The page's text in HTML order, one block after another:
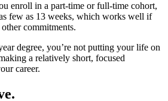
enroll in a part-time or full-time cohort,
few as 13 weeks, which works well if
commitments.
degree, you’re not putting your life on
a relatively short, focused
career.